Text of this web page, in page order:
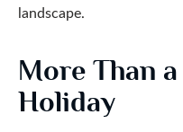
landscape.
More Than
Holiday